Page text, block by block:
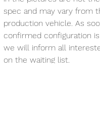
spec and may vary from
production vehicle. As
confirmed configuration
we will inform all
on the waiting list.